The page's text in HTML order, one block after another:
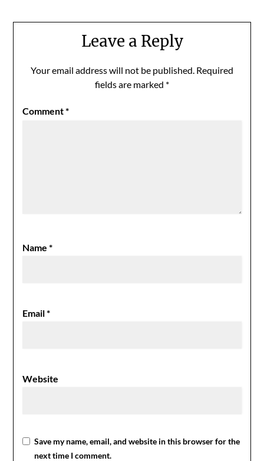
Leave a Reply
Your email address will not be published. Required
fields are marked *
Comment*
Name*
Email*
Website
Save my name, email, and website in this browser for the
next time I comment.